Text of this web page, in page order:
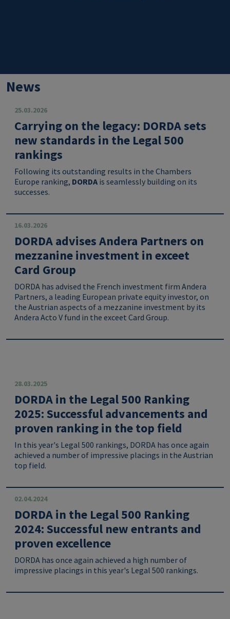
News
25.03.2026
Carrying on the legacy: DORDA sets
new standards in the Legal 500
rankings
Following its outstanding results in the Chambers
Europe ranking, DORDA is seamlessly building on its
successes.
16.03.2026
DORDA advises Andera Partners on
mezzanine investment in exceet
Card Group
DORDA has advised the French investment firm Andera
Partners, a leading European private equity investor, on
the Austrian aspects of a mezzanine investment by its
Andera Acto V fund in the exceet Card Group.
28.03.2025
DORDA in the Legal 500 Ranking
2025: Successful advancements and
proven ranking in the top field
In this year's Legal 500 rankings, DORDA has once again
achieved a number of impressive placings in the Austrian
top field.
02.04.2024
DORDA in the Legal 500 Ranking
2024: Successful new entrants and
proven excellence
DORDA has once again achieved a high number of
impressive placings in this year's Legal 500 rankings.